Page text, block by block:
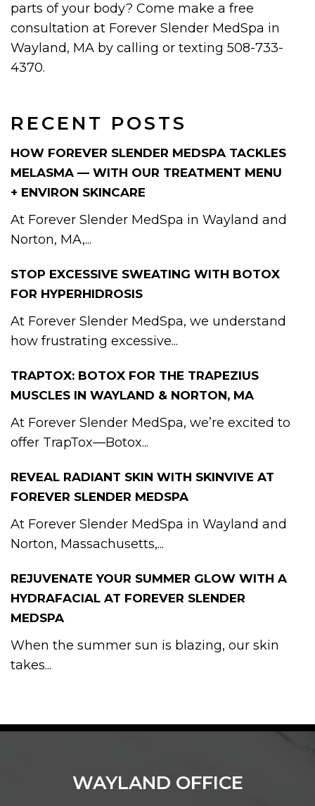
RECENT POSTS
HOW FOREVER SLENDER MEDSPA TACKLES
MELASMA — WITH OUR TREATMENT MENU
+ ENVIRON SKINCARE
At Forever Slender MedSpa in Wayland and
Norton, MA,...
STOP EXCESSIVE SWEATING WITH BOTOX
FOR HYPERHIDROSIS
At Forever Slender MedSpa, we understand
how frustrating excessive...
TRAPTOX: BOTOX FOR THE TRAPEZIUS
MUSCLES IN WAYLAND & NORTON, MA
At Forever Slender MedSpa, we’re excited to
offer TrapTox—Botox...
REVEAL RADIANT SKIN WITH SKINVIVE AT
FOREVER SLENDER MEDSPA
At Forever Slender MedSpa in Wayland and
Norton, Massachusetts,...
REJUVENATE YOUR SUMMER GLOW WITH A
HYDRAFACIAL AT FOREVER SLENDER
MEDSPA
When the summer sun is blazing, our skin
takes...
parts of your body? Come make a free
consultation at Forever Slender MedSpa in
Wayland, MA by calling or texting 508-733-
4370.
WAYLAND OFFICE